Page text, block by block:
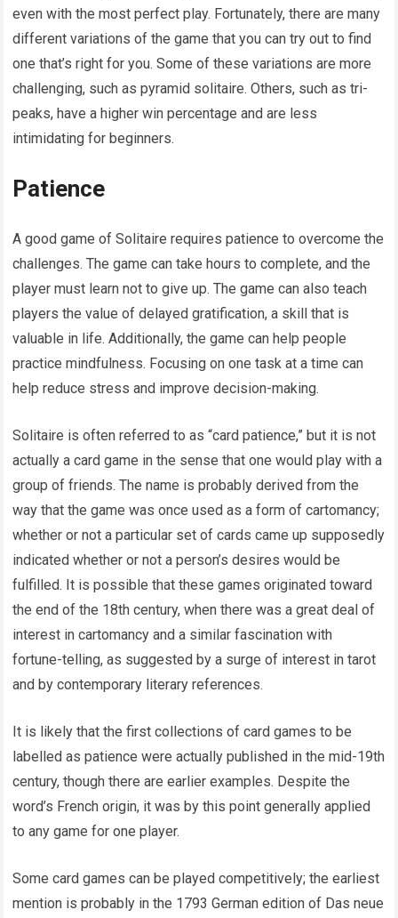
even with the most perfect play. Fortunately, there are many
different variations of the game that you can try out to find
one that’s right for you. Some of these variations are more
challenging, such as pyramid solitaire. Others, such as tri-
peaks, have a higher win percentage and are less
intimidating for beginners.
Patience
A good game of Solitaire requires patience to overcome the
challenges. The game can take hours to complete, and the
player must learn not to give up. The game can also teach
players the value of delayed gratification, a skill that is
valuable in life. Additionally, the game can help people
practice mindfulness. Focusing on one task at a time can
help reduce stress and improve decision-making.
Solitaire is often referred to as “card patience,” but it is not
actually a card game in the sense that one would play with a
group of friends. The name is probably derived from the
way that the game was once used as a form of cartomancy;
whether or not a particular set of cards came up supposedly
indicated whether or not a person’s desires would be
fulfilled. It is possible that these games originated toward
the end of the 18th century, when there was a great deal of
interest in cartomancy and a similar fascination with
fortune-telling, as suggested by a surge of interest in tarot
and by contemporary literary references.
It is likely that the first collections of card games to be
labelled as patience were actually published in the mid-19th
century, though there are earlier examples. Despite the
word’s French origin, it was by this point generally applied
to any game for one player.
Some card games can be played competitively; the earliest
mention is probably in the 1793 German edition of Das neue